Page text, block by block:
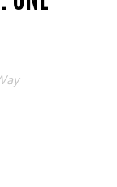
MANAGERS